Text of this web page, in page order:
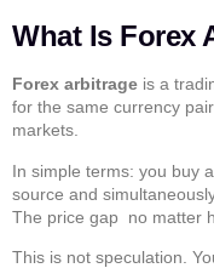
What Is Forex
Forex arbitrage is a
for the same currency
markets.
In simple terms: you buy
source and
The price gap no matter
This is not speculation.